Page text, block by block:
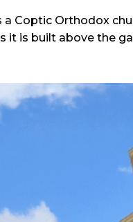
a Coptic Orthodox
it is built above the